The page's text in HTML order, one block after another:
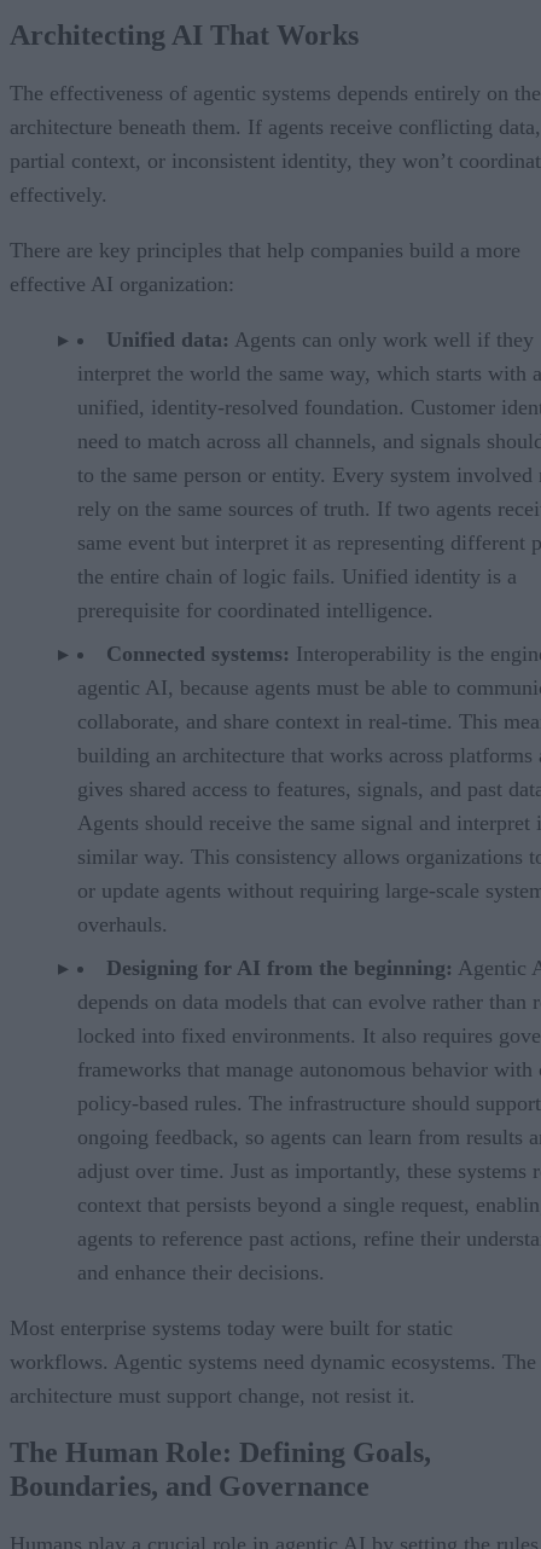
Architecting AI That Works
The effectiveness of agentic systems depends entirely on the
architecture beneath them. If agents receive conflicting data,
partial context, or inconsistent identity, they won’t
effectively.
There are key principles that help companies build a more
effective AI organization:
Unified data: Agents can only work well if they
interpret the world the same way, which starts with a
unified, identity-resolved foundation. Customer
need to match across all channels, and signals
to the same person or entity. Every system involved
rely on the same sources of truth. If two agents
same event but interpret it as representing different
the entire chain of logic fails. Unified identity is a
prerequisite for coordinated intelligence.
Connected systems: Interoperability is the
agentic AI, because agents must be able to
collaborate, and share context in real-time. This
building an architecture that works across platforms
gives shared access to features, signals, and past
Agents should receive the same signal and interpret
similar way. This consistency allows organizations
or update agents without requiring large-scale
overhauls.
Designing for AI from the beginning: Agentic
depends on data models that can evolve rather than
locked into fixed environments. It also requires
frameworks that manage autonomous behavior with
policy-based rules. The infrastructure should support
ongoing feedback, so agents can learn from results
adjust over time. Just as importantly, these systems
context that persists beyond a single request,
agents to reference past actions, refine their
and enhance their decisions.
Most enterprise systems today were built for static
workflows. Agentic systems need dynamic ecosystems. The
architecture must support change, not resist it.
The Human Role: Defining Goals,
Boundaries, and Governance